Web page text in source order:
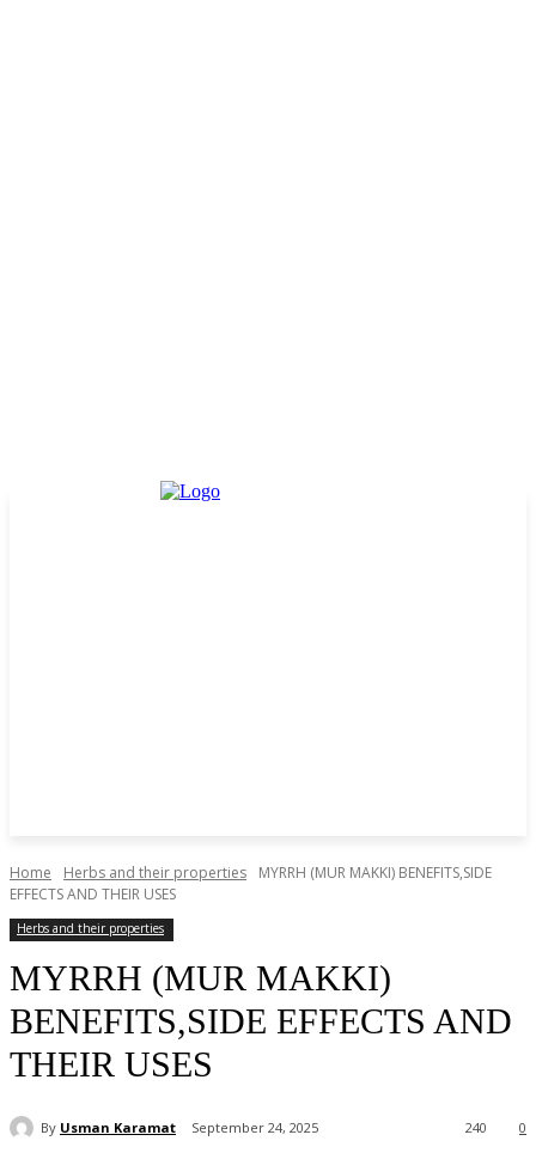
Home Herbs and their properties
MYRRH (MUR MAKKI) BENEFITS,SIDE
EFFECTS AND THEIR USES
Herbs and their properties
MYRRH (MUR MAKKI)
BENEFITS,SIDE EFFECTS AND
THEIR USES
By Usman Karamat September 24, 2025 0
240